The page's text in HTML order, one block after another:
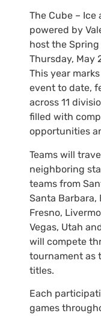
The Cube –
powered by
host the
Thursday, May
This year
event to date,
across 11
filled with
opportunities
Teams will
neighboring
teams from
Santa Barbara,
Fresno,
Vegas, Utah
will compete
tournament as
titles.
Each
games